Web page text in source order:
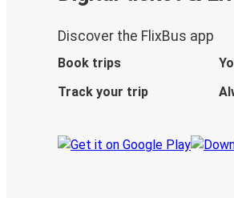
Discover the FlixBus app
Book trips
Track your trip